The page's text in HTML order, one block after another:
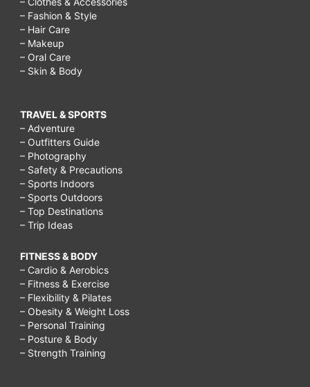
– Fashion & Style
– Hair Care
– Makeup
– Oral Care
– Skin & Body
TRAVEL & SPORTS
– Adventure
– Outfitters Guide
– Photography
– Safety & Precautions
– Sports Indoors
– Sports Outdoors
– Top Destinations
– Trip Ideas
FITNESS & BODY
– Cardio & Aerobics
– Fitness & Exercise
– Flexibility & Pilates
– Obesity & Weight Loss
– Personal Training
– Posture & Body
– Strength Training